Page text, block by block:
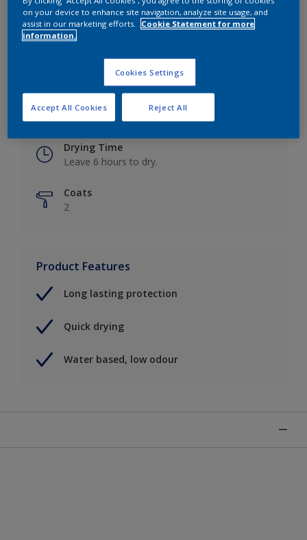
Key information
Drying Time
Leave 6 hours to dry.
Coats
2
Product Features
Long lasting protection
Quick drying
Water based, low odour
on your device to enhance site navigation, analyze site usage, and
assist in our marketing efforts.
Cookie Statement for more
information.
Cookies Settings
Reject All
Accept All Cookies